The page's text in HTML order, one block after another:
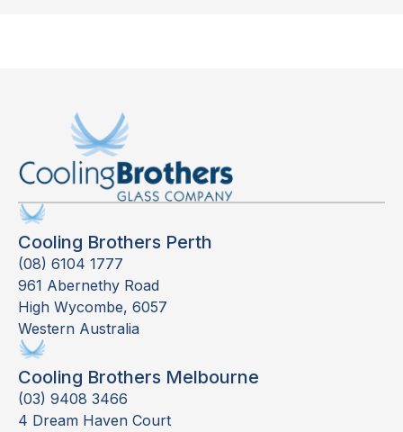
Cooling Brothers Perth
(08) 6104 1777
961 Abernethy Road
High Wycombe, 6057
Western Australia
Cooling Brothers Melbourne
(03) 9408 3466
4 Dream Haven Court